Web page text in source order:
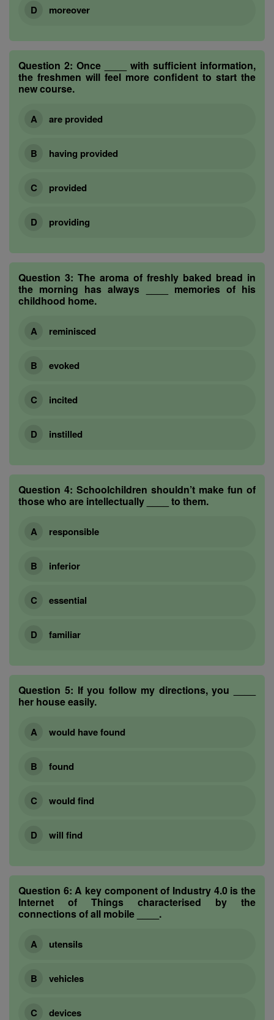
moreover
Question 2: Once ____ with sufficient information,
the freshmen will feel more confident to start the
new course.
are provided
having provided
provided
providing
Question 3: The aroma of freshly baked bread in
the morning has always ____ memories of his
childhood home.
reminisced
evoked
incited
instilled
Question 4: Schoolchildren shouldn’t make fun of
those who are intellectually ____ to them.
responsible
inferior
essential
familiar
Question 5: If you follow my directions, you ____
her house easily.
would have found
found
would find
will find
Question 6:A key component of Industry 4.0 is the
Internet of Things characterised by the
connections of all mobile ____.
utensils
vehicles
devices